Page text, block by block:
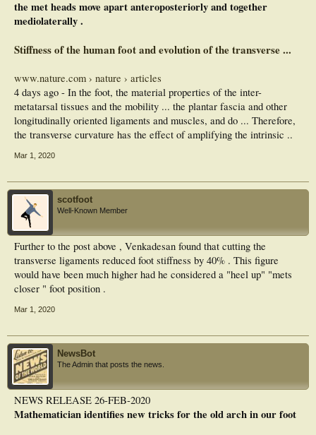
the met heads move apart anteroposteriorly and together
mediolaterally .
Stiffness of the human foot and evolution of the transverse ...
www.nature.com › nature › articles
4 days ago - In the foot, the material properties of the inter-
metatarsal tissues and the mobility ... the plantar fascia and other
longitudinally oriented ligaments and muscles, and do ... Therefore,
the transverse curvature has the effect of amplifying the intrinsic ..
Mar 1, 2020
scotfoot
Well-Known Member
Further to the post above , Venkadesan found that cutting the
transverse ligaments reduced foot stiffness by 40% . This figure
would have been much higher had he considered a "heel up" "mets
closer " foot position .
Mar 1, 2020
NewsBot
The Admin that posts the news.
NEWS RELEASE 26-FEB-2020
Mathematician identifies new tricks for the old arch in our foot